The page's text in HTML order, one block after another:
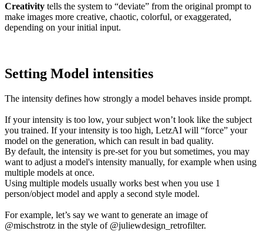
Creativity tells the system to “deviate” from the original prompt to
make images more creative, chaotic, colorful, or exaggerated,
depending on your initial input.
Setting Model intensities
The intensity defines how strongly a model behaves inside prompt.
If your intensity is too low, your subject won’t look like the subject
you trained. If your intensity is too high, LetzAI will “force” your
model on the generation, which can result in bad quality.
By default, the intensity is pre-set for you but sometimes, you may
want to adjust a model's intensity manually, for example when using
multiple models at once.
Using multiple models usually works best when you use 1
person/object model and apply a second style model.
For example, let’s say we want to generate an image of
@mischstrotz in the style of @juliewdesign_retrofilter.